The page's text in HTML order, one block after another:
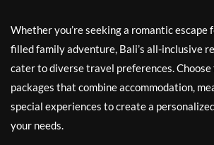
Whether you’re seeking a romantic escape
filled family adventure, Bali’s all-inclusive
cater to diverse travel preferences.
packages that combine accommodation,
special experiences to create a
your needs.